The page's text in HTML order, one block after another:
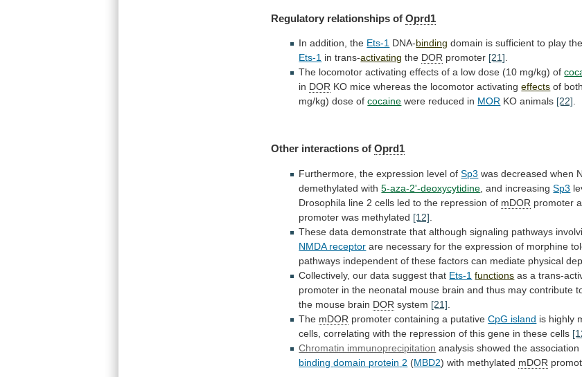
Regulatory relationships of Oprd1
In addition, the Ets-1 DNA-binding domain is sufficient to play the
Ets-1 in trans-activating the DOR promoter [21]
The locomotor activating effects of a low dose (10 mg/kg) of
in DOR KO mice whereas the locomotor activating effects of both
mg/kg) dose of cocaine were reduced in MOR KO animals [22]
Other interactions ofOprd1
Furthermore, the expression level of Sp3 was decreased when
demethylated with 5-aza-2'-deoxycytidine , and increasingSp3
Drosophila line 2 cells led to the repression of mDOR promoter
promoter was methylated [12]
These data demonstrate that although signaling pathways
NMDA receptor are necessary for the expression of morphine
pathways independent of these factors can mediate physical
Collectively, our data suggest that Ets-1 functions as a trans-
promoter in the neonatal mouse brain and thus may contribute
the mouse brain DOR system [21]
The mDOR promoter containing a putative CpG island is highly
cells, correlating with the repression of this gene in these cells
Chromatin immunoprecipitation analysis showed the association
binding domain protein 2 (MBD2) with methylated mDOR